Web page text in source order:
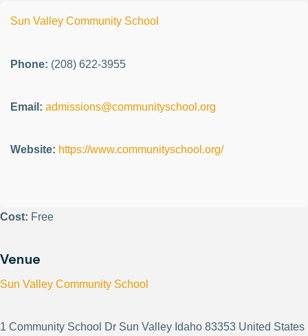
Sun Valley Community School
Phone: (208) 622-3955
Email: admissions@communityschool.org
Website: https://www.communityschool.org/
Cost: Free
Venue
Sun Valley Community School
1 Community School Dr Sun Valley Idaho 83353 United States